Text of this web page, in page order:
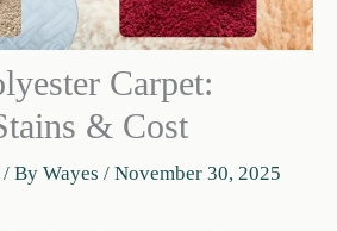
Carpet:
& Cost
/ By Wayes / November 30, 2025